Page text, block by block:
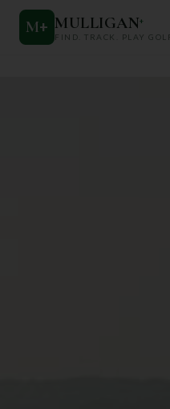
M+ MULLIGAN+
FIND. TRACK. PLAY GOLF